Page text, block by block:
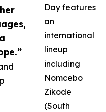
Day features
an
international
lineup
including
Nomcebo
Zikode
(South